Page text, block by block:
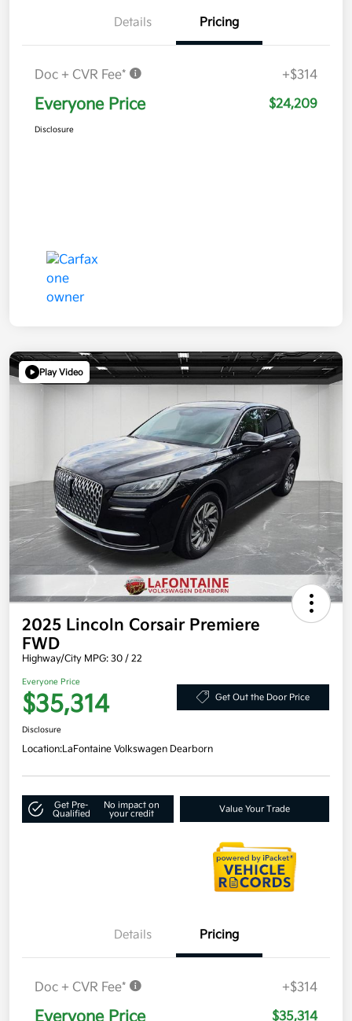
Details Pricing
Doc + CVR Fee* +$314
Everyone Price $24,209
Disclosure
Play Video
2025 Lincoln Corsair Premiere
FWD
Highway/City MPG: 30 / 22
Everyone Price
$35,314 Get Out the Door Price
Disclosure
Location:LaFontaine Volkswagen Dearborn
Get Pre-
Qualified
No impact on
your credit
Value Your Trade
Details Pricing
Doc + CVR Fee* +$314
Everyone Price $35,314